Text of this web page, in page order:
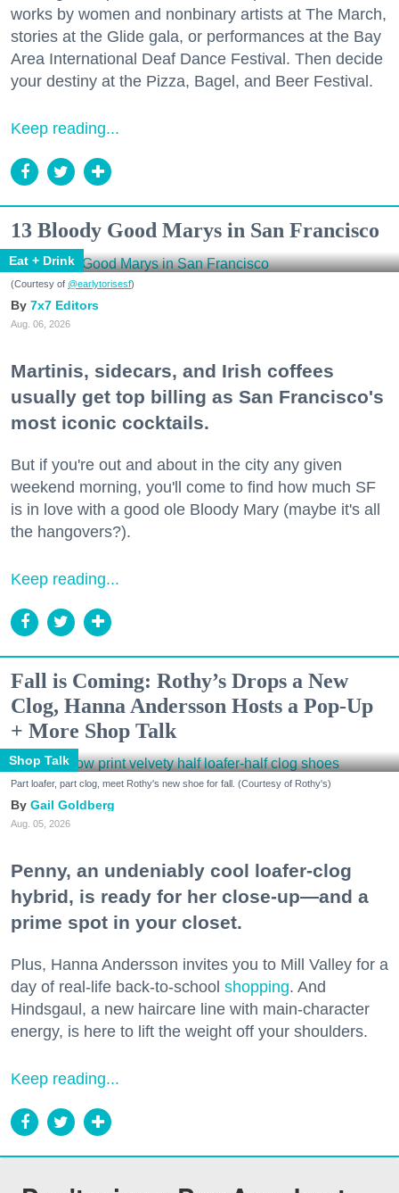
works by women and nonbinary artists at The March,
stories at the Glide gala, or performances at the Bay
Area International Deaf Dance Festival. Then decide
your destiny at the Pizza, Bagel, and Beer Festival.
Keep reading...
13 Bloody Good Marys in San Francisco
Eat + Drink
(Courtesy of @earlytorisesf)
7x7 Editors
Aug. 06, 2026
Martinis, sidecars, and Irish coffees
usually get top billing as San Francisco's
most iconic cocktails.
But if you're out and about in the city any given
weekend morning, you'll come to find how much SF
is in love with a good ole Bloody Mary (maybe it's all
the hangovers?).
Keep reading...
Fall is Coming: Rothy’s Drops a New
Clog, Hanna Andersson Hosts a Pop-Up
+ More Shop Talk
Shop Talk
Part loafer, part clog, meet Rothy's new shoe for fall. (Courtesy of Rothy's)
Gail Goldberg
Aug. 05, 2026
Penny, an undeniably cool loafer-clog
hybrid, is ready for her close-up—and a
prime spot in your closet.
Plus, Hanna Andersson invites you to Mill Valley for a
day of real-life back-to-school shopping. And
Hindsgaul, a new haircare line with main-character
energy, is here to lift the weight off your shoulders.
Keep reading...